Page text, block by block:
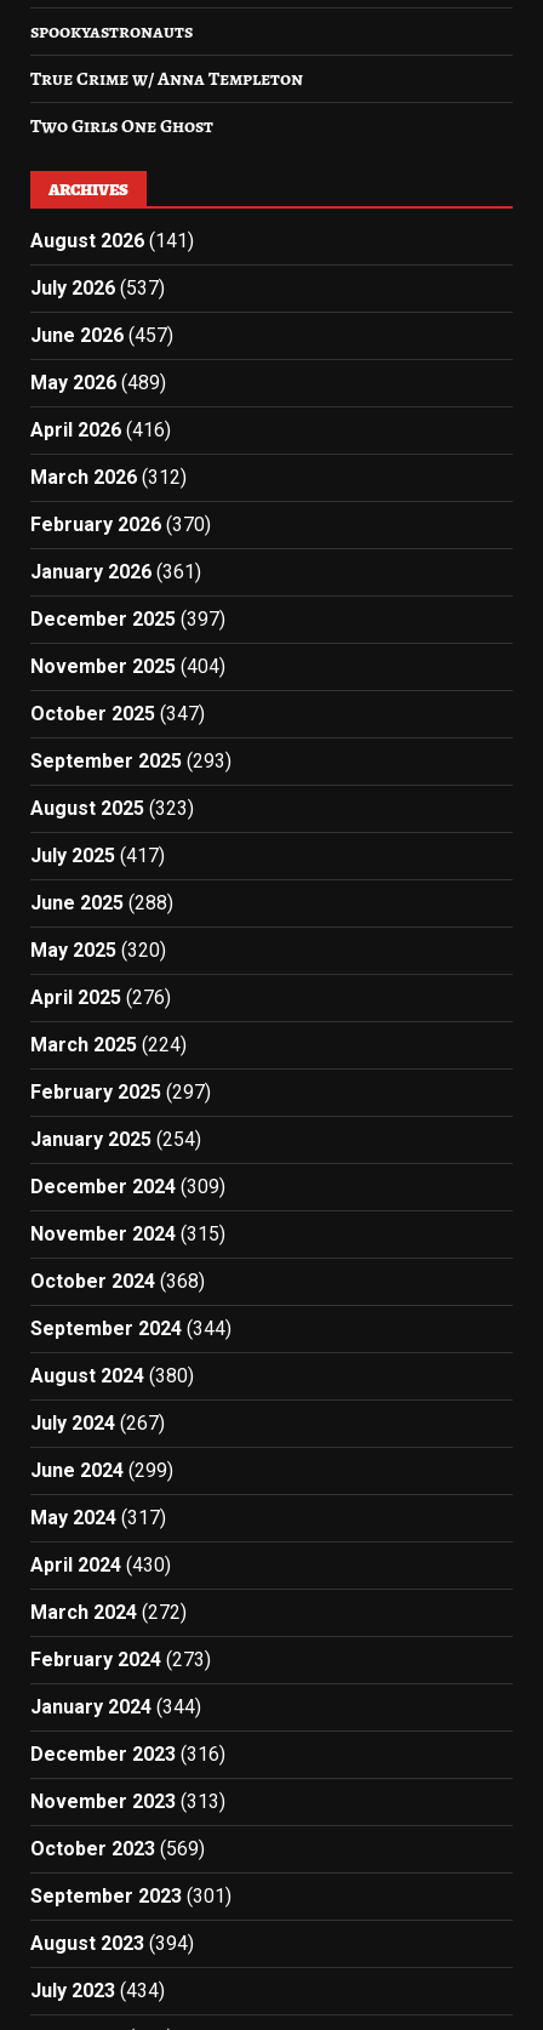
spookyastronauts
True Crime w/ Anna Templeton
Two Girls One Ghost
ARCHIVES
August 2026 (141)
July 2026 (537)
June 2026 (457)
May 2026 (489)
April 2026 (416)
March 2026 (312)
February 2026 (370)
January 2026 (361)
December 2025 (397)
November 2025 (404)
October 2025 (347)
September 2025 (293)
August 2025 (323)
July 2025 (417)
June 2025 (288)
May 2025 (320)
April 2025 (276)
March 2025 (224)
February 2025 (297)
January 2025 (254)
December 2024 (309)
November 2024 (315)
October 2024 (368)
September 2024 (344)
August 2024 (380)
July 2024 (267)
June 2024 (299)
May 2024 (317)
April 2024 (430)
March 2024 (272)
February 2024 (273)
January 2024 (344)
December 2023 (316)
November 2023 (313)
October 2023 (569)
September 2023 (301)
August 2023 (394)
July 2023 (434)